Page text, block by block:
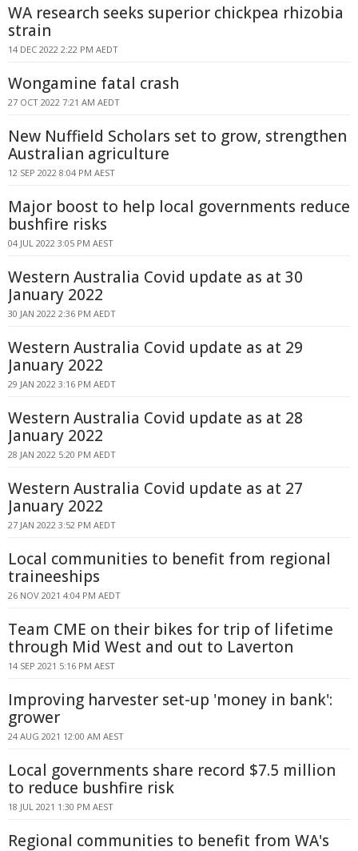
WA research seeks superior chickpea rhizobia
strain
14 DEC 2022 2:22 PM AEDT
Wongamine fatal crash
27 OCT 2022 7:21 AM AEDT
New Nuffield Scholars set to grow, strengthen
Australian agriculture
12 SEP 2022 8:04 PM AEST
Major boost to help local governments reduce
bushfire risks
04 JUL 2022 3:05 PM AEST
Western Australia Covid update as at 30
January 2022
30 JAN 2022 2:36 PM AEDT
Western Australia Covid update as at 29
January 2022
29 JAN 2022 3:16 PM AEDT
Western Australia Covid update as at 28
January 2022
28 JAN 2022 5:20 PM AEDT
Western Australia Covid update as at 27
January 2022
27 JAN 2022 3:52 PM AEDT
Local communities to benefit from regional
traineeships
26 NOV 2021 4:04 PM AEDT
Team CME on their bikes for trip of lifetime
through Mid West and out to Laverton
14 SEP 2021 5:16 PM AEST
Improving harvester set-up 'money in bank':
grower
24 AUG 2021 12:00 AM AEST
Local governments share record $7.5 million
to reduce bushfire risk
18 JUL 2021 1:30 PM AEST
Regional communities to benefit from WA's